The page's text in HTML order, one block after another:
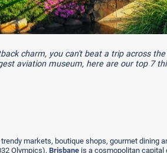
charm, you can't beat a trip across
aviation museum, here are our top 7
markets, boutique shops, gourmet dining
Olympics), Brisbane is a cosmopolitan capital